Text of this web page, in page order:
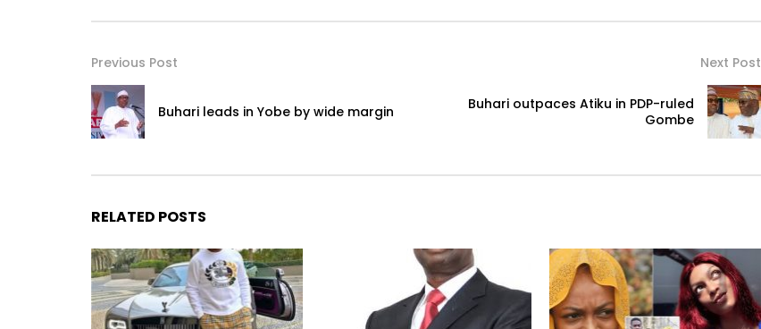
Previous Post
Buhari leads in Yobe by wide margin
Next Post
Buhari outpaces Atiku in PDP-ruled
Gombe
RELATED POSTS